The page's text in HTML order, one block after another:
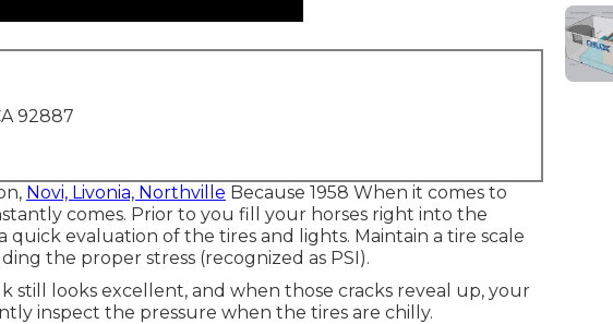
92887
Novi, Livonia, Northville Because 1958 When it comes to
comes. Prior to you fill your horses right into the
quick evaluation of the tires and lights. Maintain a tire scale
the proper stress (recognized as PSI).
still looks excellent, and when those cracks reveal up, your
inspect the pressure when the tires are chilly.